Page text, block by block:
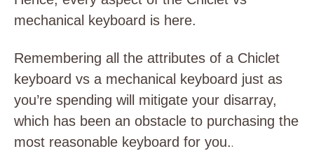
mechanical keyboard is here.
Remembering all the attributes of a Chiclet
keyboard vs a mechanical keyboard just as
you’re spending will mitigate your disarray,
which has been an obstacle to purchasing the
most reasonable keyboard for you..